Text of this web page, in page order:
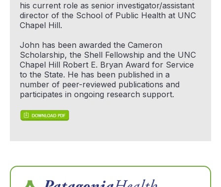
his current role as senior investigator/assistant
director of the School of Public Health at UNC
Chapel Hill.
John has been awarded the Cameron
Scholarship, the Shell Fellowship and the UNC
Chapel Hill Robert E. Bryan Award for Service
to the State. He has been published in a
number of peer-reviewed publications and
participates in ongoing research support.